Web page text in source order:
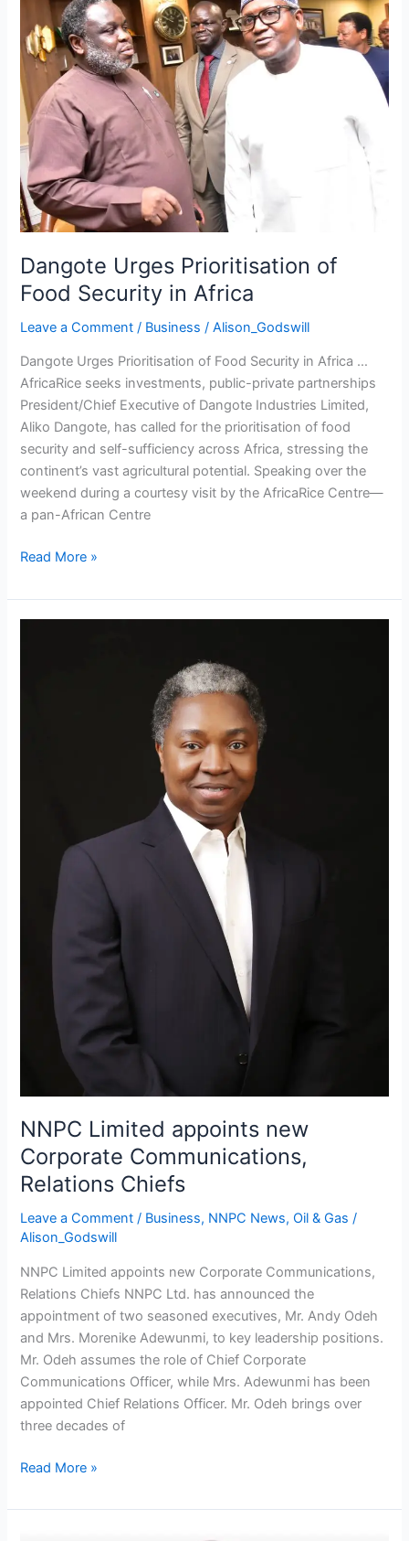
Dangote Urges Prioritisation of
Food Security in Africa
Leave a Comment / Business /Alison_Godswill
Dangote Urges Prioritisation of Food Security in Africa …
AfricaRice seeks investments, public-private partnerships
President/Chief Executive of Dangote Industries Limited,
Aliko Dangote, has called for the prioritisation of food
security and self-sufficiency across Africa, stressing the
continent’s vast agricultural potential. Speaking over the
weekend during a courtesy visit by the AfricaRice Centre—
a pan-African Centre
Food
Security
in
Africa
Read More »
NNPC Limited appoints new
Corporate Communications,
Relations Chiefs
Leave a Comment / Business, NNPC News,Oil & Gas /
Alison_Godswill
NNPC Limited appoints new Corporate Communications,
Relations Chiefs NNPC Ltd. has announced the
appointment of two seasoned executives, Mr. Andy Odeh
and Mrs. Morenike Adewunmi, to key leadership positions.
Mr. Odeh assumes the role of Chief Corporate
Communications Officer, while Mrs. Adewunmi has been
appointed Chief Relations Officer. Mr. Odeh brings over
three decades of
Read More »